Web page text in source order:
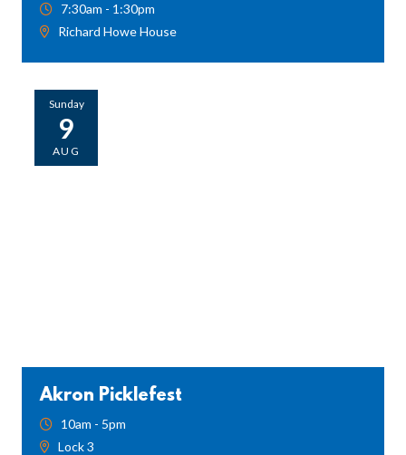
7:30am - 1:30pm
Richard Howe House
Akron Picklefest
10am - 5pm
Lock 3
Sunday
9
AUG